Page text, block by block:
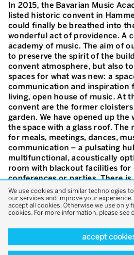
In 2015, the Bavarian Music
listed historic convent in
could finally be breathed into
wonderful act of providence. A
academy of music. The aim of
to preserve the spirit of the
convent atmosphere, but also
spaces for what was new: a
communication and inspiration
living, open house of music. At
convent are the former
garden. We have opened up the
the space with a glass roof. The
for meals, meetings, dances,
communication – a pulsating
multifunctional, acoustically
room with blackout facilities for
conferences or parties. There is
everywhere. An open-air hall –
than an indoor space – offering
views. We have continued the
the first floor. Views reach right
interplay of light and shadow –
Around and above it the sound
practice rooms, both large and
We use cookies and similar technologies
our services and improve your
accept all cookies. Otherwise we use only
cookies. For more information, please see
accept